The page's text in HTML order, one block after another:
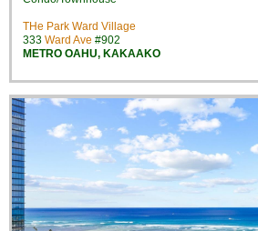
THe Park Ward Village
333 Ward Ave #902
METRO OAHU, KAKAAKO